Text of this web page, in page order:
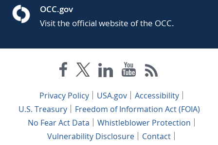
OCC.gov
Visit the official website of the OCC.
Privacy Policy USA.gov
Accessibility
U.S. Treasury
Freedom of Information Act (FOIA)
No Fear Act Data
Whistleblower Protection
Vulnerability Disclosure
Contact